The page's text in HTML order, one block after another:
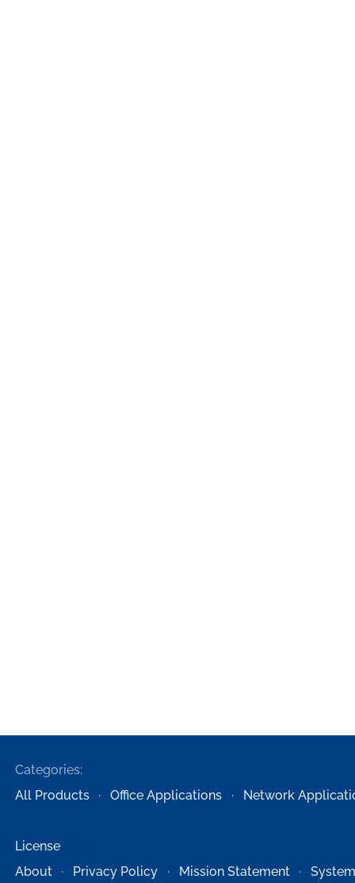
Categories:
All Products
Office Applications Network
License
About
Privacy Policy Mission Statement